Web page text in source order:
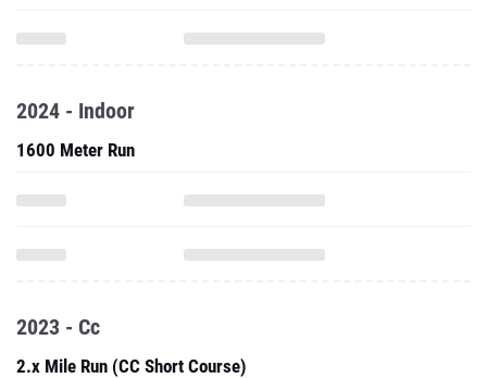
2024 - Indoor
1600 Meter Run
2023 - Cc
2.x Mile Run (CC Short Course)